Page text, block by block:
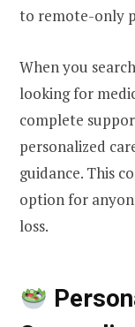
to remote-only
When you
looking for
complete
personalized
guidance. This
option for
loss.